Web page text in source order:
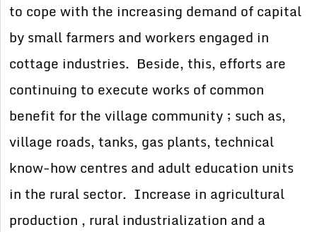
to cope with the increasing demand of capital
by small farmers and workers engaged in
cottage industries. Beside, this, efforts are
continuing to execute works of common
benefit for the village community ; such as,
village roads, tanks, gas plants, technical
know-how centres and adult education units
in the rural sector. Increase in agricultural
production , rural industrialization and a